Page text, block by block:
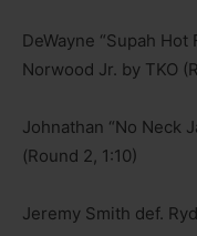
DeWayne “Supah Hot
Norwood Jr. by TKO
Johnathan “No Neck
(Round 2, 1:10)
Jeremy Smith def.